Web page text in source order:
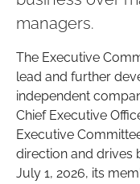
managers.
The Executive
lead and further
independent
Chief Executive
Executive
direction and drives
July 1, 2026, its